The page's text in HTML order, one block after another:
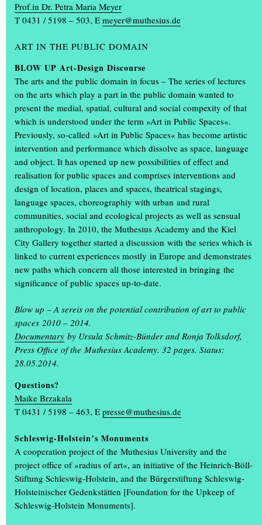
The annual exhibition ‘Einblick Ausblick’
was a great success
What a weekend: thousands of visitors attended the annual
exhibition ‘Einblick/Ausblick’ at the Muthesius Academy of Fine
Arts in Kiel. They were able to gain unique insights in studios and
workshops: in the old building on Legienstraße, in the rooms at
and in the Gallery Cubeplus, more than 600 students showed the
art and design they had created during the academic year.
Students design the annual exhibition ‘Einblick/Ausblick’
What makes the annual exhibition ‘Einblick/Ausblick’ so special is
design students Karla Bartsch, Elisabeth Gerberding and Malin
Peymann designed the entire look of the annual exhibition,
Prof.in Dr. Petra Maria Meyer
T 0431 / 5198 – 503, E meyer@muthesius.de
ART IN THE PUBLIC DOMAIN
BLOW UP Art-Design Discourse
The arts and the public domain in focus – The series of lectures
on the arts which play a part in the public domain wanted to
present the medial, spatial, cultural and social compexity of that
which is understood under the term »Art in Public Spaces«.
Previously, so-called »Art in Public Spaces« has become artistic
intervention and performance which dissolve as space, language
and object. It has opened up new possibilities of effect and
realisation for public spaces and comprises interventions and
design of location, places and spaces, theatrical stagings,
language spaces, choreographiy with urban and rural
communities, social and ecological projects as well as sensual
anthropology. In 2010, the Muthesius Academy and the Kiel
City Gallery together started a discussion with the series which is
linked to current experiences mostly in Europe and demonstrates
new paths which concern all those interested in bringing the
significance of public spaces up-to-date.
Blow up – A sereis on the potential contribution of art to public
spaces 2010 – 2014.
Documentary by Ursula Schmitz-Bünder and Ronja Tolksdorf,
Press Office of the Muthesius Academy. 32 pages. Status:
28.05.2014.
Questions?
Maike Brzakala
T 0431 / 5198 – 463, E presse@muthesius.de
Schleswig-Holstein’s Monuments
A cooperation project of the Muthesius University and the
project office of »radius of art«, an initiative of the Heinrich-Böll-
Stiftung Schleswig-Holstein, and the Bürgerstiftung Schleswig-
Holsteinischer Gedenkstätten [Foundation for the Upkeep of
Schleswig-Holstein Monuments].